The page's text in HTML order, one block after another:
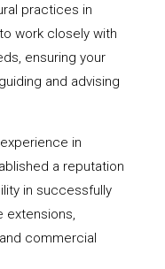
practices in
work closely with
ensuring your
and advising
in
a reputation
in successfully
extensions,
commercial